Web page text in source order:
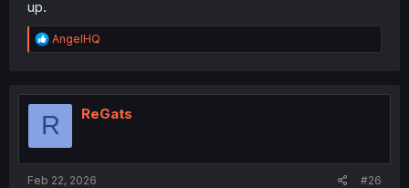
up.
R
e
t
o
AngelHQ
R ReGats
Feb 22, 2026 #26